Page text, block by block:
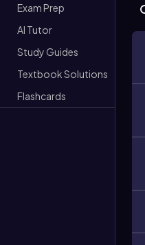
Exam Prep
AI Tutor
Study Guides
Textbook Solutions
Flashcards